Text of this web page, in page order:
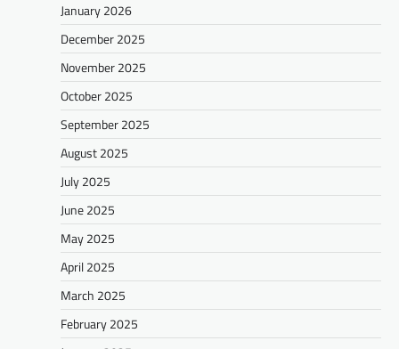
January 2026
December 2025
November 2025
October 2025
September 2025
August 2025
July 2025
June 2025
May 2025
April 2025
March 2025
February 2025